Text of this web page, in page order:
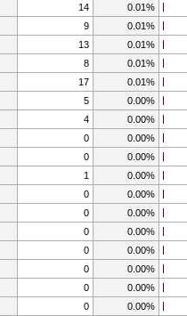
14 0.01%
9 0.01%
13 0.01%
8 0.01%
17 0.01%
5 0.00%
4 0.00%
0 0.00%
0 0.00%
1 0.00%
0 0.00%
0 0.00%
0 0.00%
0 0.00%
0 0.00%
0 0.00%
0 0.00%